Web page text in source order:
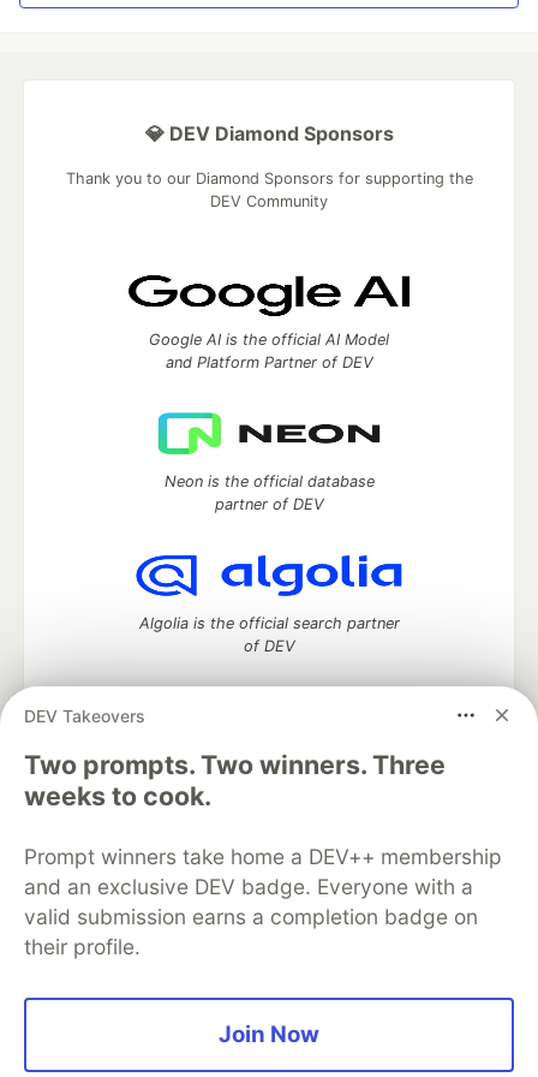
DEV Takeovers
Two prompts. Two winners. Three
weeks to cook.
Prompt winners take home a DEV++ membership
and an exclusive DEV badge. Everyone with a
valid submission earns a completion badge on
their profile.
Join Now
💎 DEV Diamond Sponsors
Thank you to our Diamond Sponsors for supporting the
DEV Community
Google AI is the official AI Model
and Platform Partner of DEV
Neon is the official database
partner of DEV
Algolia is the official search partner
of DEV
DEV Community— A space to discuss and keep up software
development and manage your software career
Home
DEV Challenges
Organization Accounts
DEV Showcase About
Contact
Free Postgres Database
DEV Shop
MLH
Code of Conduct
Privacy Policy
Terms of Use
Built on
Forem software that powers